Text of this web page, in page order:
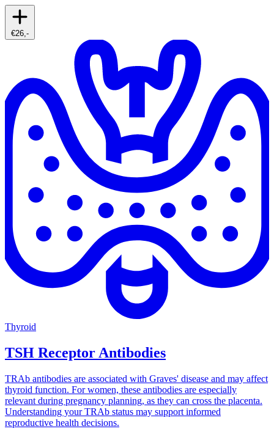
€26,-
Thyroid
TSH Receptor Antibodies
TRAb antibodies are associated with Graves' disease and may affect
thyroid function. For women, these antibodies are especially
relevant during pregnancy planning, as they can cross the placenta.
Understanding your TRAb status may support informed
reproductive health decisions.